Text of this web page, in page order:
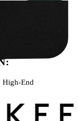
High-End